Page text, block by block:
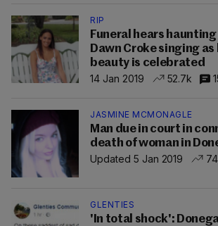
RIP
Funeral hears
Dawn Croke singing as
beauty is celebrated
14 Jan 2019
52.7k
JASMINE MCMONAGLE
Man due in court in
death of woman in
Updated 5 Jan 2019
GLENTIES
'In total shock':